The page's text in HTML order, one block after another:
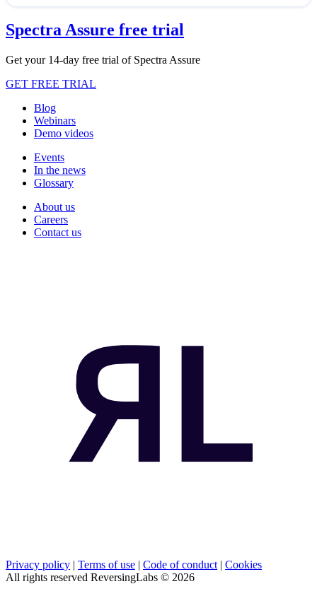
Spectra Assure free trial
Get your 14-day free trial of Spectra Assure
GET FREE TRIAL
Blog
Webinars
Demo videos
Events
In the news
Glossary
About us
Careers
Contact us
Privacy policy | Terms of use | Code of conduct | Cookies
All rights reserved ReversingLabs © 2026